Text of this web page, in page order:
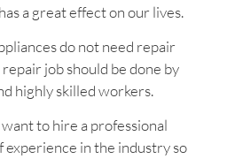
a great effect on our lives.
do not need repair
repair job should be done by
highly skilled workers.
to hire a professional
experience in the industry so